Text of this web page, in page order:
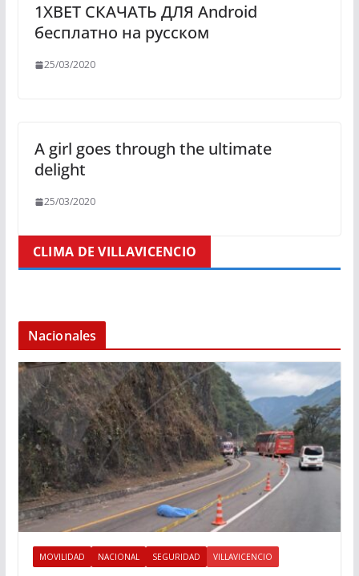
1XBET СКАЧАТЬ ДЛЯ Android
бесплатно на русском
25/03/2020
A girl goes through the ultimate
delight
25/03/2020
CLIMA DE VILLAVICENCIO
Nacionales
MOVILIDAD NACIONAL SEGURIDAD VILLAVICENCIO